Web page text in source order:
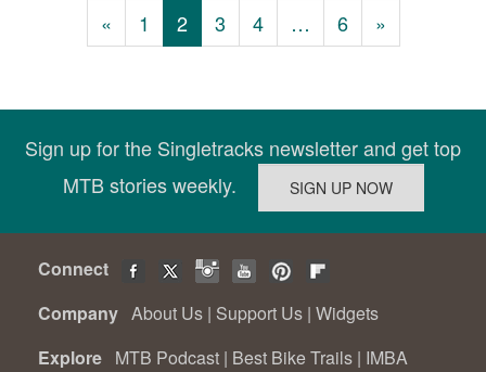
« 1 2 3 4 … 6 »
Sign up for the Singletracks newsletter and get top
MTB stories weekly.
Connect
Company About Us | Support Us | Widgets
Explore MTB Podcast | Best Bike Trails | IMBA